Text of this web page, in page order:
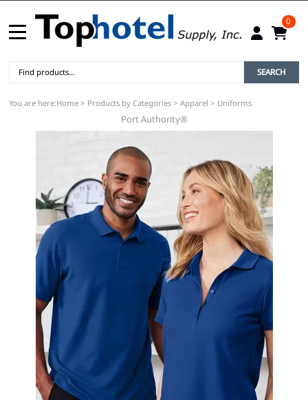
0
SEARCH
You are here:Home > Products by Categories > Apparel > Uniforms
Port Authority®